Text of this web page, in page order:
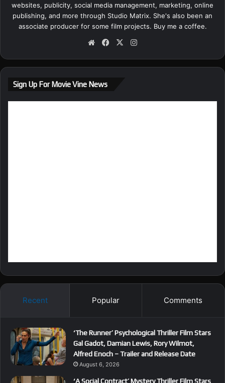
websites, publicity, social media management, marketing, online
publishing, and more through Studio Matrix. She's also been an
associate producer for some film projects. Buy me a coffee.
We
te
Fa
bo
X
ra
Sign Up For Movie Vine News
Recent Popular Comments
‘The Runner’ Psychological Thriller Film Stars
Gal Gadot, Damian Lewis, Rory Wilmot,
Alfred Enoch – Trailer and Release Date
August 6, 2026
‘A Social Contract’ Mystery Thriller Film Stars